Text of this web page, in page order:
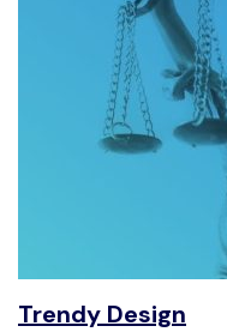
Trendy Design